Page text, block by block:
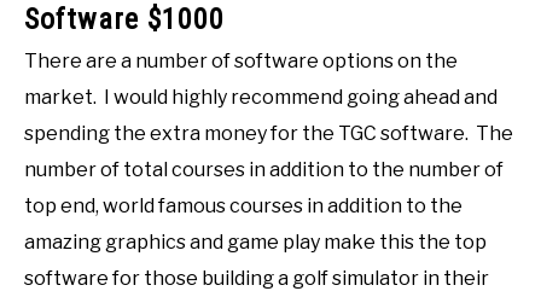
Software $1000
There are a number of software options on the
market. I would highly recommend going ahead and
spending the extra money for the TGC software. The
number of total courses in addition to the number of
top end, world famous courses in addition to the
amazing graphics and game play make this the top
software for those building a golf simulator in their